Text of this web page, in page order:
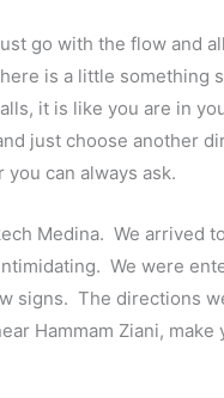
go with the flow and
is a little something
it is like you are in
just choose another
can always ask.
Medina. We arrived
We were
signs. The directions
Hammam Ziani,